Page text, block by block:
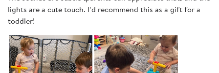
lights are a cute touch. I’d recommend this as a gift for a
toddler!